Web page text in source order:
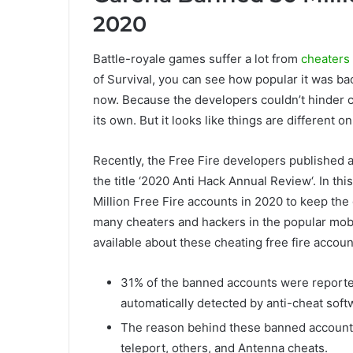
2020
Battle-royale games suffer a lot from cheaters
of Survival, you can see how popular it was
now. Because the developers couldn’t hinder
its own. But it looks like things are different
Recently, the Free Fire developers
the title ‘2020 Anti Hack Annual Review‘. In
Million Free Fire accounts in 2020 to keep
many cheaters and hackers in the popular
available about these cheating free fire
31% of the banned accounts were
automatically detected by anti-cheat
The reason behind these banned
teleport, others, and Antenna cheats.